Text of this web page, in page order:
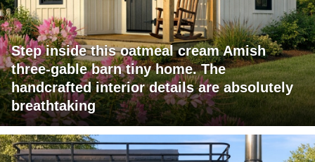
Step inside this oatmeal cream Amish
three-gable barn tiny home. The
handcrafted interior details are absolutely
breathtaking